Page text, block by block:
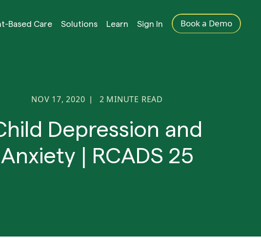
Based Care Solutions Learn Sign In Book a Demo
NOV 17, 2020 | 2 MINUTE READ
Depression and
Anxiety | RCADS 25